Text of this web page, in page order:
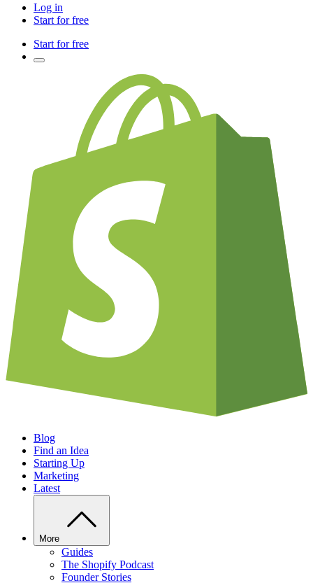
Log in
Start for free
Start for free
Blog
Find an Idea
Starting Up
Marketing
Latest
More
Guides
The Shopify Podcast
Founder Stories